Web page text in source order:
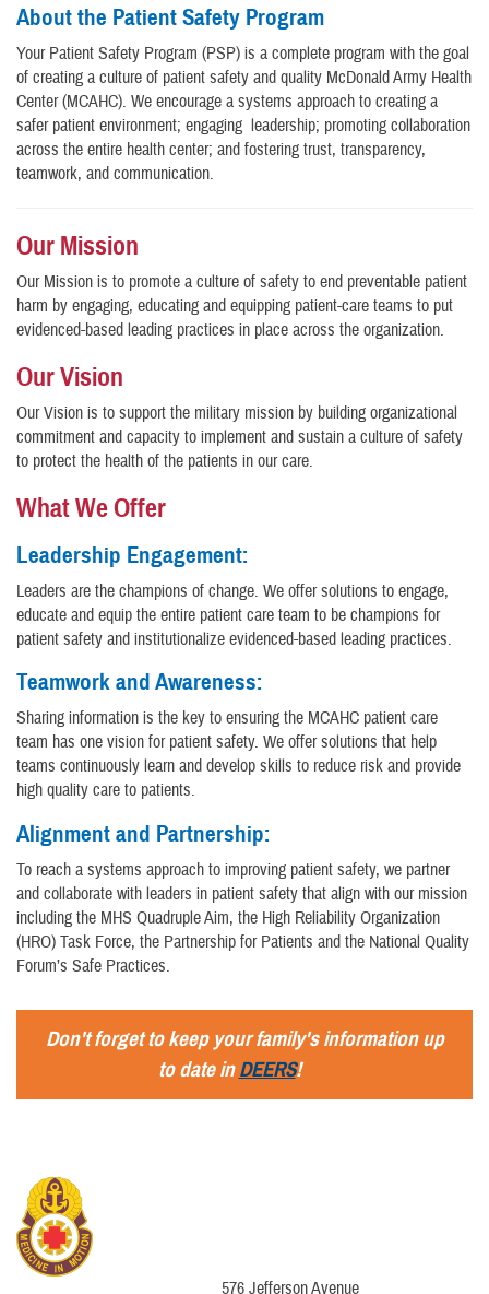
About the Patient Safety Program
Your Patient Safety Program (PSP) is a complete program with the goal
of creating a culture of patient safety and quality McDonald Army Health
Center (MCAHC). We encourage a systems approach to creating a
safer patient environment; engaging leadership; promoting collaboration
across the entire health center; and fostering trust, transparency,
teamwork, and communication.
Our Mission
Our Mission is to promote a culture of safety to end preventable patient
harm by engaging, educating and equipping patient-care teams to put
evidenced-based leading practices in place across the organization.
Our Vision
Our Vision is to support the military mission by building organizational
commitment and capacity to implement and sustain a culture of safety
to protect the health of the patients in our care.
What We Offer
Leadership Engagement:
Leaders are the champions of change. We offer solutions to engage,
educate and equip the entire patient care team to be champions for
patient safety and institutionalize evidenced-based leading practices.
Teamwork and Awareness:
Sharing information is the key to ensuring the MCAHC patient care
team has one vision for patient safety. We offer solutions that help
teams continuously learn and develop skills to reduce risk and provide
high quality care to patients.
Alignment and Partnership:
To reach a systems approach to improving patient safety, we partner
and collaborate with leaders in patient safety that align with our mission
including the MHS Quadruple Aim, the High Reliability Organization
(HRO) Task Force, the Partnership for Patients and the National Quality
Forum’s Safe Practices.
Don't forget to keep your family's information up
to date inDEERS!
576 Jefferson Avenue